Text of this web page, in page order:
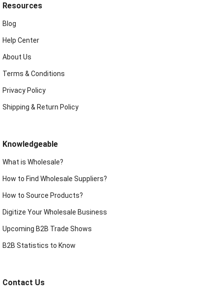
Resources
Blog
Help Center
About Us
Terms & Conditions
Privacy Policy
Shipping & Return Policy
Knowledgeable
What is Wholesale?
How to Find Wholesale Suppliers?
How to Source Products?
Digitize Your Wholesale Business
Upcoming B2B Trade Shows
B2B Statistics to Know
Contact Us